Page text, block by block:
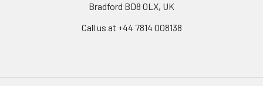
Bradford BD8 0LX, UK
Call us at ‪+44 7814 008138‬